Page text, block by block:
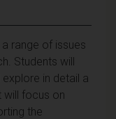
range of issues
Students will
in detail a
will focus on
the